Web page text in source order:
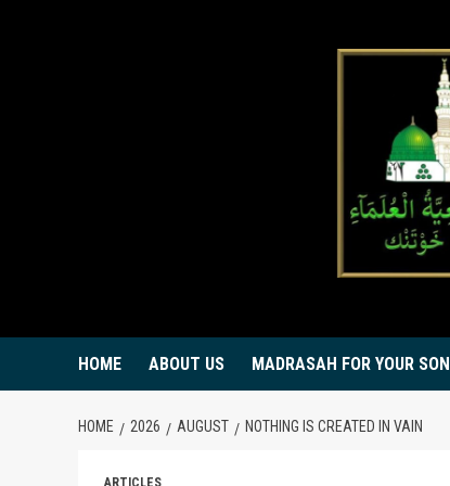
HOME ABOUT US MADRASAH FOR YOUR SON
HOME 2026 AUGUST NOTHING IS CREATED IN VAIN
ARTICLES